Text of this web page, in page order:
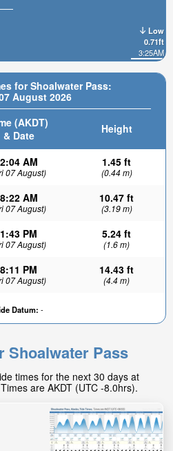
for Shoalwater Pass:
August 2026
(AKDT)
& Date
Height
2:04 AM
07 August)
1.45 ft
(0.44 m)
8:22 AM
07 August)
10.47 ft
(3.19 m)
1:43 PM
07 August)
5.24 ft
(1.6 m)
8:11 PM
07 August)
14.43 ft
(4.4 m)
Datum: -
Low
0.71ft
3:25AM
Shoalwater Pass
times for the next 30 days at
are AKDT (UTC -8.0hrs).